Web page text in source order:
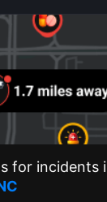
for incidents